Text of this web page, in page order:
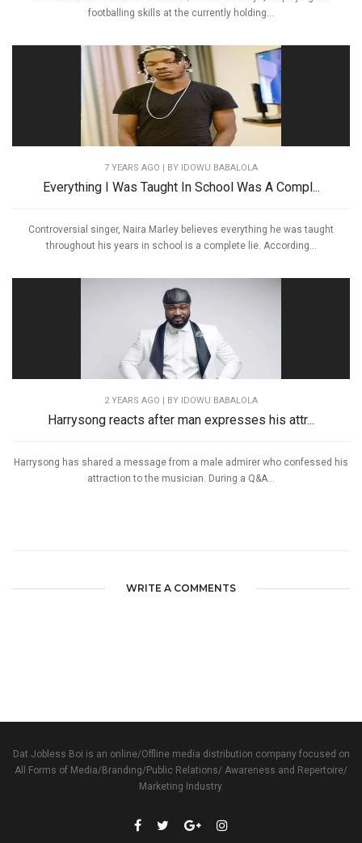
footballing skills at the currently holding...
7 YEARS AGO | BY IDOWU BABALOLA
Everything I Was Taught In School Was A Compl...
Controversial singer, Naira Marley believes everything he was taught
throughout his years in school is a complete lie. According...
2 YEARS AGO | BY IDOWU BABALOLA
Harrysong reacts after man expresses his attr...
Harrysong has shared a message from a male admirer who confessed his
attraction to the musician. During a Q&A...
WRITE A COMMENTS
Dat Jobless Boi is an online/Offline media distribution company focused on
All Forms of Media/Branding/Public Relations/ Awareness and Repertoire/
Marketing Industry.